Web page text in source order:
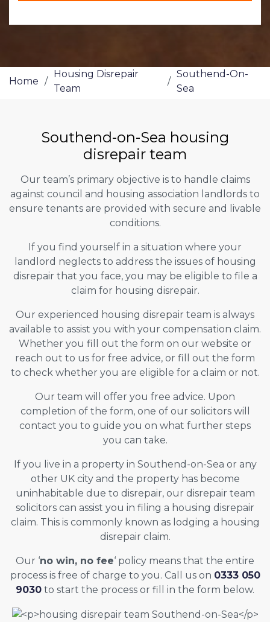
Home /
Housing Disrepair
Team
/
Southend-On-
Sea
Southend-on-Sea housing
disrepair team
Our team’s primary objective is to handle claims
against council and housing association landlords to
ensure tenants are provided with secure and livable
conditions.
If you find yourself in a situation where your
landlord neglects to address the issues of housing
disrepair that you face, you may be eligible to file a
claim for housing disrepair.
Our experienced housing disrepair team is always
available to assist you with your compensation claim.
Whether you fill out the form on our website or
reach out to us for free advice, or fill out the form
to check whether you are eligible for a claim or not.
Our team will offer you free advice. Upon
completion of the form, one of our solicitors will
contact you to guide you on what further steps
you can take.
If you live in a property in Southend-on-Sea or any
other UK city and the property has become
uninhabitable due to disrepair, our disrepair team
solicitors can assist you in filing a housing disrepair
claim. This is commonly known as lodging a housing
disrepair claim.
Our ‘no win, no fee‘ policy means that the entire
process is free of charge to you. Call us on 0333 050
9030 to start the process or fill in the form below.